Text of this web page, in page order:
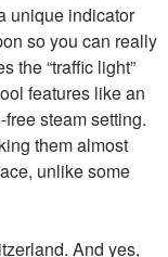
unique indicator
so you can really
the “traffic light”
features like an
steam setting.
them almost
unlike some
And yes,